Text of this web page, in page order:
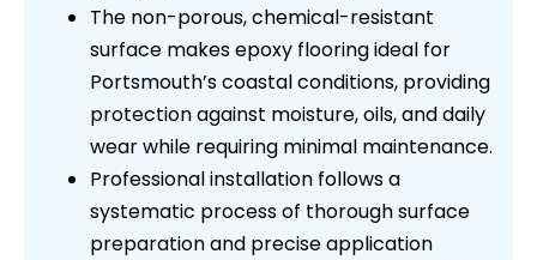
The non-porous, chemical-resistant
surface makes epoxy flooring ideal for
Portsmouth’s coastal conditions, providing
protection against moisture, oils, and daily
wear while requiring minimal maintenance.
Professional installation follows a
systematic process of thorough surface
preparation and precise application